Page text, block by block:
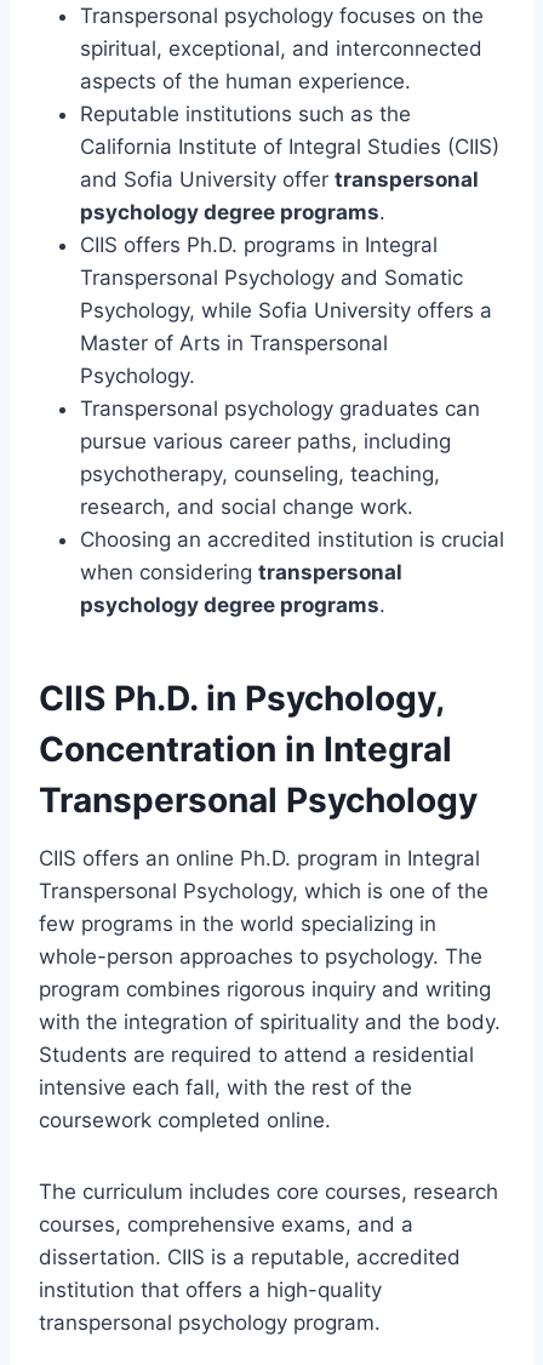
Transpersonal psychology focuses on the
spiritual, exceptional, and interconnected
aspects of the human experience.
Reputable institutions such as the
California Institute of Integral Studies (CIIS)
and Sofia University offer transpersonal
psychology degree programs.
CIIS offers Ph.D. programs in Integral
Transpersonal Psychology and Somatic
Psychology, while Sofia University offers a
Master of Arts in Transpersonal
Psychology.
Transpersonal psychology graduates can
pursue various career paths, including
psychotherapy, counseling, teaching,
research, and social change work.
Choosing an accredited institution is crucial
when considering transpersonal
psychology degree programs.
CIIS Ph.D. in Psychology,
Concentration in Integral
Transpersonal Psychology
CIIS offers an online Ph.D. program in Integral
Transpersonal Psychology, which is one of the
few programs in the world specializing in
whole-person approaches to psychology. The
program combines rigorous inquiry and writing
with the integration of spirituality and the body.
Students are required to attend a residential
intensive each fall, with the rest of the
coursework completed online.
The curriculum includes core courses, research
courses, comprehensive exams, and a
dissertation. CIIS is a reputable, accredited
institution that offers a high-quality
transpersonal psychology program.